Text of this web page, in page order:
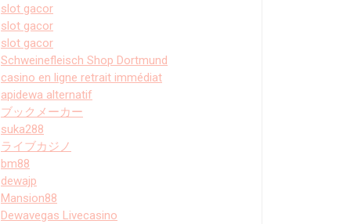
slot gacor
slot gacor
slot gacor
Schweinefleisch Shop Dortmund
casino en ligne retrait immédiat
apidewa alternatif
ブックメーカー
suka288
ライブカジノ
bm88
dewajp
Mansion88
Dewavegas Livecasino